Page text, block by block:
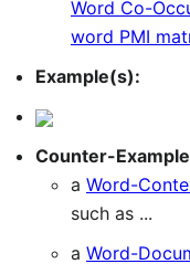
Word Co-
word PMI
Example(s):
Counter-
a Word-
such as ...
a Word-